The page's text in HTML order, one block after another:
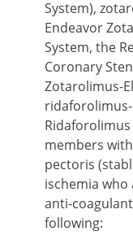
System),
Endeavor
System, the
Coronary
Zotarolimus-
members
pectoris
ischemia
anti-
following: